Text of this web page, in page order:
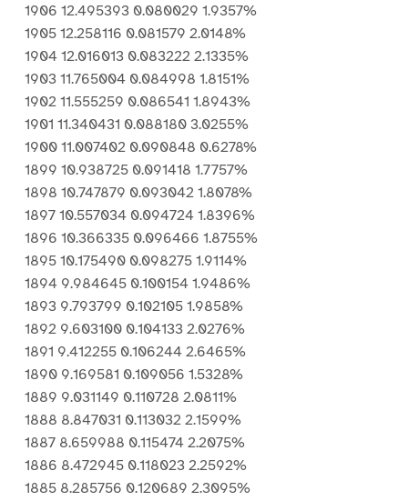
1906 12.495393 0.080029 1.9357%
1905 12.258116 0.081579 2.0148%
1904 12.016013 0.083222 2.1335%
1903 11.765004 0.084998 1.8151%
1902 11.555259 0.086541 1.8943%
1901 11.340431 0.088180 3.0255%
1900 11.007402 0.090848 0.6278%
1899 10.938725 0.091418 1.7757%
1898 10.747879 0.093042 1.8078%
1897 10.557034 0.094724 1.8396%
1896 10.366335 0.096466 1.8755%
1895 10.175490 0.098275 1.9114%
1894 9.984645 0.100154 1.9486%
1893 9.793799 0.102105 1.9858%
1892 9.603100 0.104133 2.0276%
1891 9.412255 0.106244 2.6465%
1890 9.169581 0.109056 1.5328%
1889 9.031149 0.110728 2.0811%
1888 8.847031 0.113032 2.1599%
1887 8.659988 0.115474 2.2075%
1886 8.472945 0.118023 2.2592%
1885 8.285756 0.120689 2.3095%